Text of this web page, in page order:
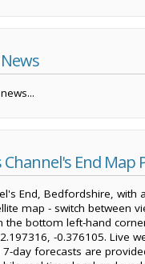
End Map
End, Bedfordshire, with
map - switch between
the bottom left-hand
-0.376105. Live
day forecasts are